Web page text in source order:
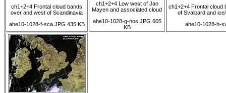
ch1+2+4 Frontal cloud bands
over and west of Scandinavia
ahe10-1028-f-sca.JPG 435 KB
ch1+2+4 Low west of Jan
Mayen and associated cloud
ahe10-1028-g-nos.JPG 605
KB
ch1+2+4 Frontal cloud
of Svalbard and
ahe10-1028-h-